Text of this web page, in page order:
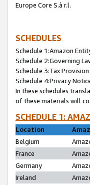
Europe Core S.à r.l.
SCHEDULES
Schedule 1:Amazon
Schedule 2:Governing
Schedule 3:Tax
Schedule 4:Privacy
In these schedules
of these materials will
SCHEDULE 1:
Location
Belgium
France
Germany
Ireland